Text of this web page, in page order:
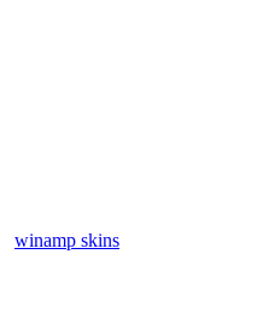
winamp skins